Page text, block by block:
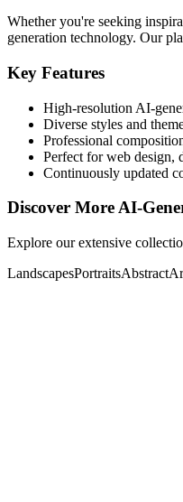
Whether you're seeking
generation technology. Our
Key Features
High-resolution AI-
Diverse styles and
Professional
Perfect for web design,
Continuously updated
Discover More AI-
Explore our extensive
LandscapesPortraitsAbstract